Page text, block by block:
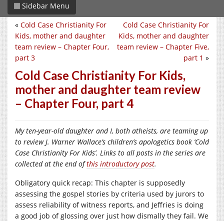
Sidebar Menu
Cold Case Christianity For
Kids, mother and daughter
team review – Chapter Five,
part 1 »
« Cold Case Christianity For
Kids, mother and daughter
team review – Chapter Four,
part 3
Cold Case Christianity For Kids,
mother and daughter team review
– Chapter Four, part 4
My ten-year-old daughter and I, both atheists, are teaming up
to review J. Warner Wallace’s children’s apologetics book ‘Cold
Case Christianity For Kids’. Links to all posts in the series are
collected at the end ofthis introductory post.
Obligatory quick recap: This chapter is supposedly
assessing the gospel stories by criteria used by jurors to
assess reliability of witness reports, and Jeffries is doing
a good job of glossing over just how dismally they fail. We